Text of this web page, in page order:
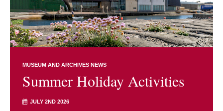
MUSEUM AND ARCHIVES NEWS
Summer Holiday Activities
JULY 2ND 2026